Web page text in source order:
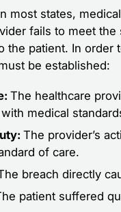
most states,
fails to meet
the patient. In order
be established:
The healthcare
medical
The provider’s
of care.
breach directly
patient suffered